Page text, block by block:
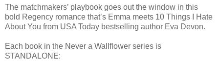
The matchmakers’ playbook goes out the window in this
bold Regency romance that’s Emma meets 10 Things I Hate
About You from USA Today bestselling author Eva Devon.
Each book in the Never a Wallflower series is
STANDALONE: